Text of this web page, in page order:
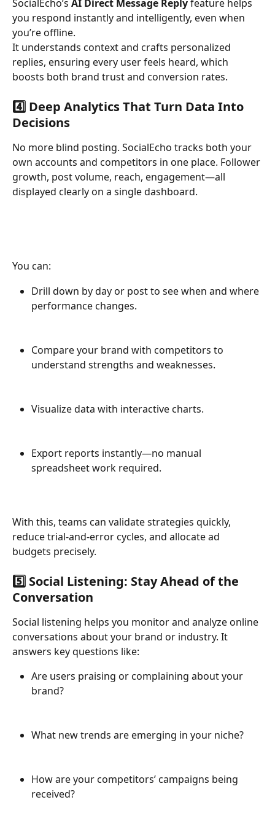
SocialEcho’s AI Direct Message Reply feature helps
you respond instantly and intelligently, even when
you’re offline.
It understands context and crafts personalized
replies, ensuring every user feels heard, which
boosts both brand trust and conversion rates.
4️⃣ Deep Analytics That Turn Data Into
Decisions
No more blind posting. SocialEcho tracks both your
own accounts and competitors in one place. Follower
growth, post volume, reach, engagement—all
displayed clearly on a single dashboard.
You can:
Drill down by day or post to see when and where
performance changes.
Compare your brand with competitors to
understand strengths and weaknesses.
Visualize data with interactive charts.
Export reports instantly—no manual
spreadsheet work required.
With this, teams can validate strategies quickly,
reduce trial-and-error cycles, and allocate ad
budgets precisely.
5️⃣ Social Listening: Stay Ahead of the
Conversation
Social listening helps you monitor and analyze online
conversations about your brand or industry. It
answers key questions like:
Are users praising or complaining about your
brand?
What new trends are emerging in your niche?
How are your competitors’ campaigns being
received?